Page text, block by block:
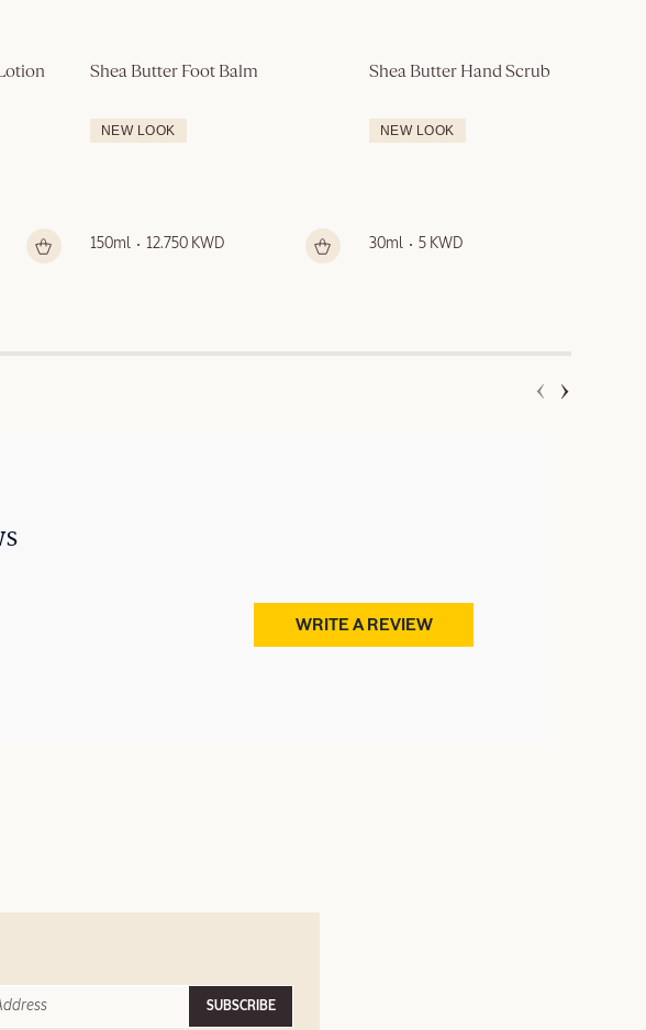
Shea Butter Foot Balm
NEW LOOK
150ml 12.750 KWD
Shea Butter Hand Scrub
NEW LOOK
30ml 5 KWD
WRITE A REVIEW
SUBSCRIBE